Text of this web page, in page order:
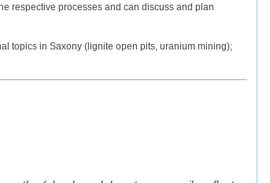
respective processes and can discuss and plan
topics in Saxony (lignite open pits, uranium mining);